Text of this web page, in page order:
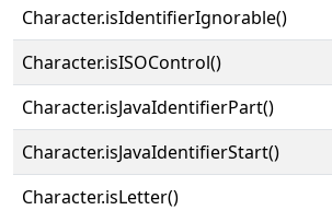
Character.isIdentifierIgnorable()
Character.isISOControl()
Character.isJavaIdentifierPart()
Character.isJavaIdentifierStart()
Character.isLetter()